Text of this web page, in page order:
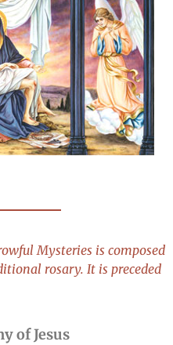
Mysteries is composed
rosary. It is preceded
of Jesus